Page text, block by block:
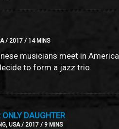
/ 2017 / 14 MINS
musicians meet in America
to form a jazz trio.
DAUGHTER
USA / 2017 / 9 MINS